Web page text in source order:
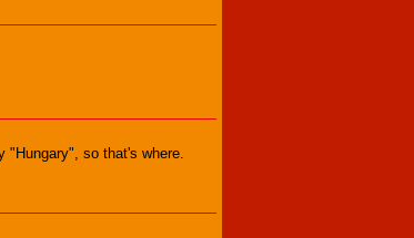
"Hungary", so that's where.